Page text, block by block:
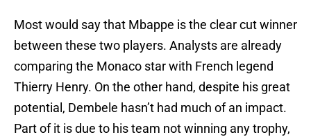
Most would say that Mbappe is the clear cut winner
between these two players. Analysts are already
comparing the Monaco star with French legend
Thierry Henry. On the other hand, despite his great
potential, Dembele hasn’t had much of an impact.
Part of it is due to his team not winning any trophy,